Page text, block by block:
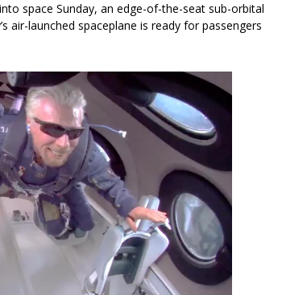
space Sunday, an edge-of-the-seat sub-orbital
air-launched spaceplane is ready for passengers